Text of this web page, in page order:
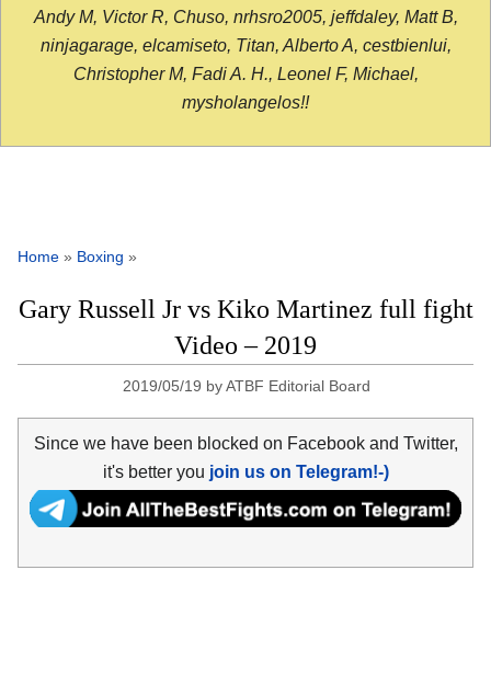
Andy M, Victor R, Chuso, nrhsro2005, jeffdaley, Matt B,
ninjagarage, elcamiseto, Titan, Alberto A, cestbienlui,
Christopher M, Fadi A. H., Leonel F, Michael,
mysholangelos!!
Home » Boxing »
Gary Russell Jr vs Kiko Martinez full fight
Video – 2019
2019/05/19 byATBF Editorial Board
Since we have been blocked on Facebook and Twitter,
it's better you join us on Telegram!-)